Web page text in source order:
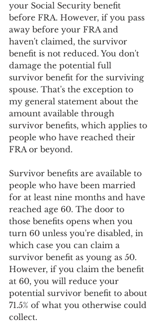
your Social Security benefit
before FRA. However, if you pass
away before your FRA and
haven't claimed, the survivor
benefit is not reduced. You don't
damage the potential full
survivor benefit for the surviving
spouse. That's the exception to
my general statement about the
amount available through
survivor benefits, which applies to
people who have reached their
FRA or beyond.
Survivor benefits are available to
people who have been married
for at least nine months and have
reached age 60. The door to
those benefits opens when you
turn 60 unless you're disabled, in
which case you can claim a
survivor benefit as young as 50.
However, if you claim the benefit
at 60, you will reduce your
potential survivor benefit to about
71.5% of what you otherwise could
collect.